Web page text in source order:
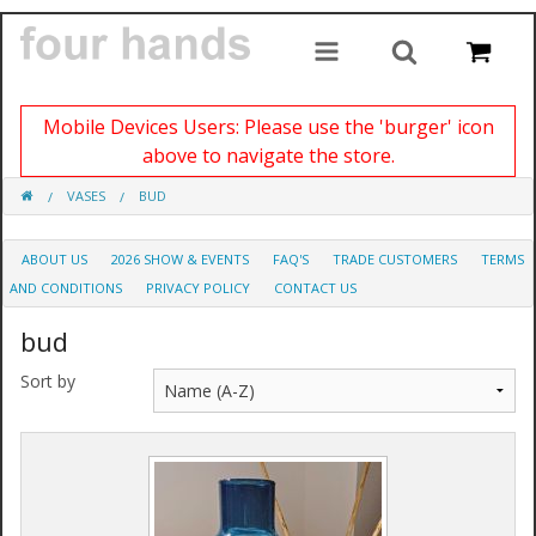
Mobile Devices Users: Please use the 'burger' icon
above to navigate the store.
VASES BUD
ABOUT US 2026 SHOW & EVENTS FAQ'S TRADE CUSTOMERS
TERMS
AND CONDITIONS
PRIVACY POLICY CONTACT US
bud
Sort by